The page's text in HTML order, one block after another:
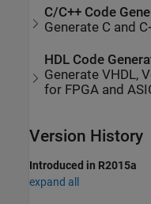
C/C++ Code
Generate C and
HDL Code
Generate VHDL,
for FPGA and
Version History
Introduced in R2015a
expand all